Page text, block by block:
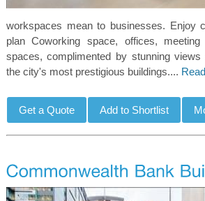
workspaces mean to businesses. Enjoy
plan Coworking space, offices,
spaces, complimented by stunning
the city's most prestigious buildings....